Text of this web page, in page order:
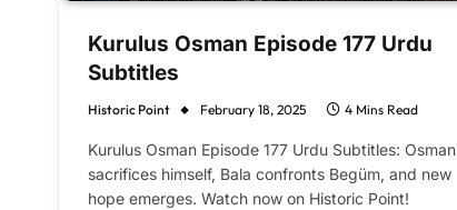
Kurulus Osman Episode 177 Urdu
Subtitles
Historic Point February 18, 2025 4 Mins Read
Kurulus Osman Episode 177 Urdu Subtitles: Osman
sacrifices himself, Bala confronts Begüm, and new
hope emerges. Watch now on Historic Point!